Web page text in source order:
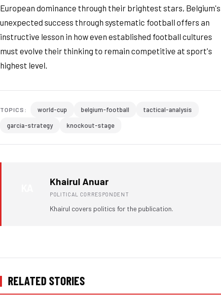
European dominance through their brightest stars, Belgium's
unexpected success through systematic football offers an
instructive lesson in how even established football cultures
must evolve their thinking to remain competitive at sport's
highest level.
TOPICS: world-cup belgium-football
tactical-analysis
garcia-strategy
knockout-stage
Khairul Anuar
POLITICAL CORRESPONDENT
Khairul covers politics for the publication.
RELATED STORIES